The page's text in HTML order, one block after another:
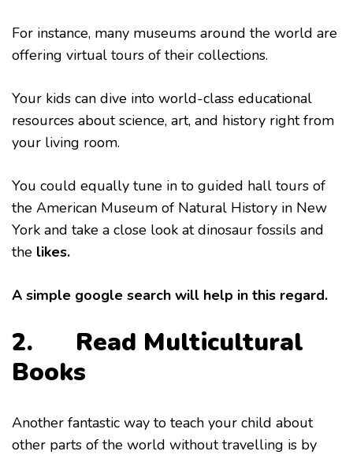
For instance, many museums around the world are
offering virtual tours of their collections.
Your kids can dive into world-class educational
resources about science, art, and history right from
your living room.
You could equally tune in to guided hall tours of
the American Museum of Natural History in New
York and take a close look at dinosaur fossils and
the likes.
A simple google search will help in this regard.
2. Read Multicultural
Books
Another fantastic way to teach your child about
other parts of the world without travelling is by